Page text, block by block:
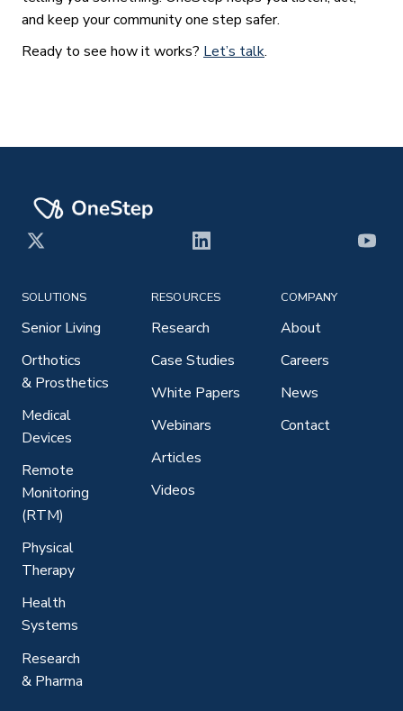
and keep your community one step safer.
Ready to see how it works? Let’s talk.
X LinkedIn
SOLUTIONS
Senior Living
Orthotics
& Prosthetics
Medical
Devices
Remote
Monitoring
(RTM)
Physical
Therapy
Health
Systems
Research
& Pharma
RESOURCES
Research
Case Studies
White Papers
Webinars
Articles
Videos
COMPANY
About
Careers
News
Contact